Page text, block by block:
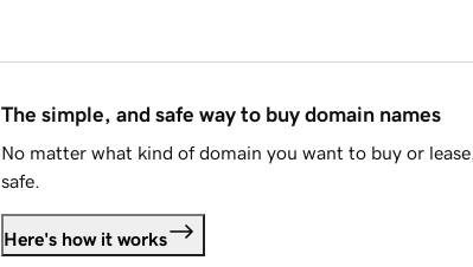
The simple, and safe way to buy domain names
No matter what kind of domain you want to buy or
safe.
Here's how it works